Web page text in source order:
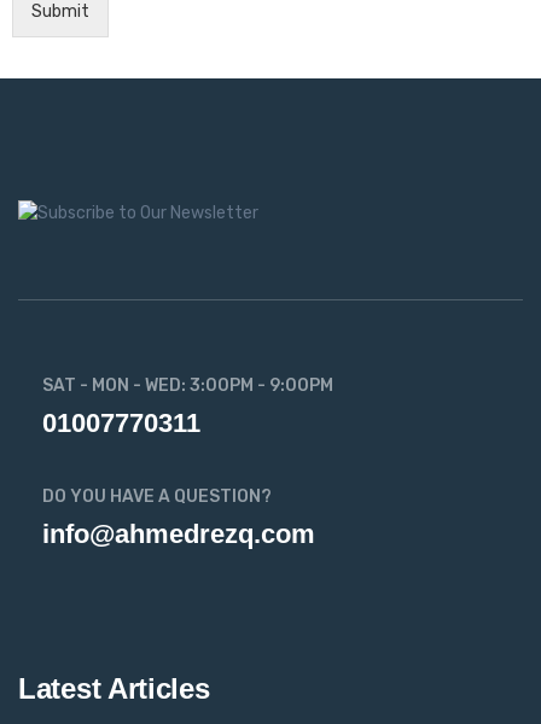
Submit
SAT - MON - WED: 3:00PM - 9:00PM
01007770311
DO YOU HAVE A QUESTION?
info@ahmedrezq.com
Latest Articles